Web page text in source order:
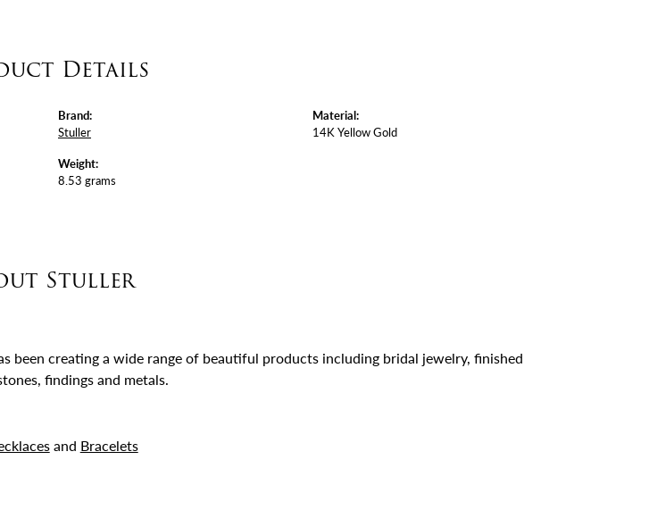
Details
Brand:
Stuller
Weight:
8.53 grams
Material:
14K Yellow Gold
Stuller
been creating a wide range of beautiful products including bridal jewelry, finished
findings and metals.
and Bracelets